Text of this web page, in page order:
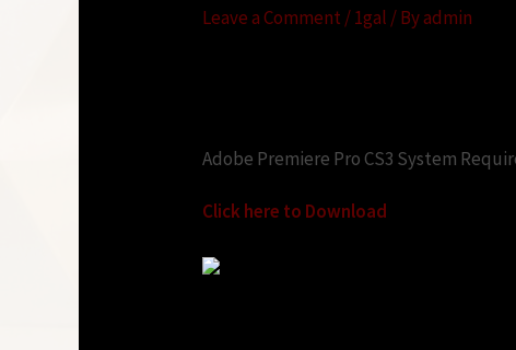
Leave a Comment /1gal / Byadmin
Adobe Premiere Pro CS3 System
Click here to Download